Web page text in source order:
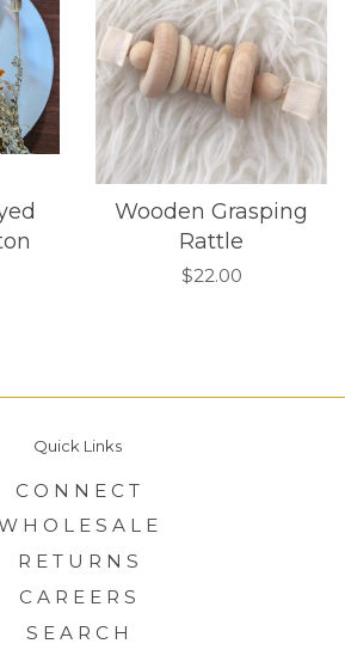
Wooden Grasping
Rattle
$22.00
Quick Links
C O N N E C T
H O L E S A L E
R E T U R N S
C A R E E R S
S E A R C H